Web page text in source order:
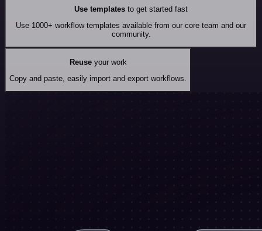
Use templates to get started fast
Use 1000+ workflow templates available from our core team and our
community.
Reuseyour work
Copy and paste, easily import and export workflows.